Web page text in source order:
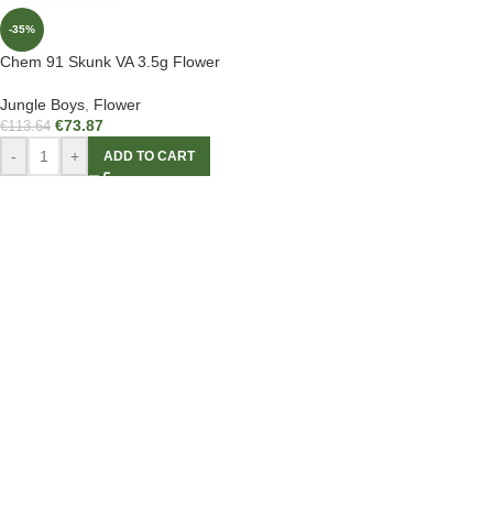
-35%
Chem 91 Skunk VA 3.5g Flower
Jungle Boys Flower
€113.64 €73.87
- + ADD TO CART